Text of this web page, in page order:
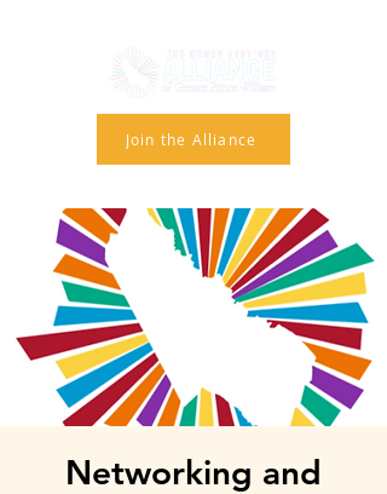
Join the Alliance
Networking and